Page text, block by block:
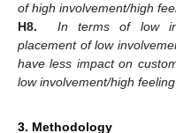
of high involvement/high
H8.
In terms of low
placement of low
have less impact on
low involvement/high
3. Methodology